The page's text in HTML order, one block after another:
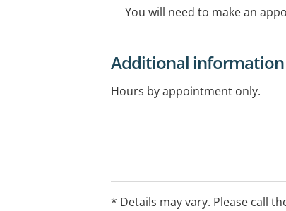
You will need to make an
Additional information
Hours by appointment only.
* Details may vary. Please call